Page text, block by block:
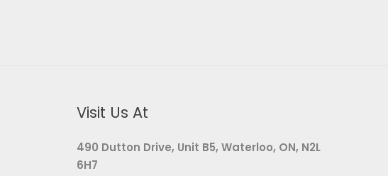
Visit Us At
490 Dutton Drive, Unit B5, Waterloo, ON, N2L
6H7